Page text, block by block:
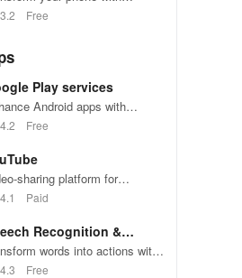
high-resolution wallpapers
3.2 Free
Play services
Android apps with
services, maps, and push
4.2 Free
sharing platform for
sharing, and creating
4.1 Paid
Recognition &
words into actions with
speech recognition
4.3 Free